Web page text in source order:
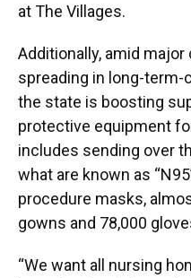
at The Villages.
Additionally, amid
spreading in long-term-
the state is boosting
protective equipment
includes sending over
what are known as
procedure masks,
gowns and 78,000
“We want all nursing